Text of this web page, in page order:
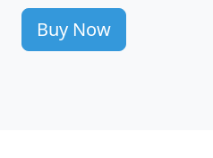
Buy Now